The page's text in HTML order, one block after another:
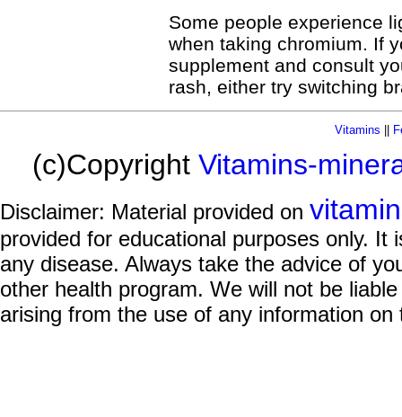
Some people experience
when taking chromium. If
supplement and consult
rash, either try switching
Vitamins
(c)Copyright Vitamins-
Disclaimer: Material provided on
provided for educational purposes only.
any disease. Always take the advice of
other health program. We will not be
arising from the use of any information on